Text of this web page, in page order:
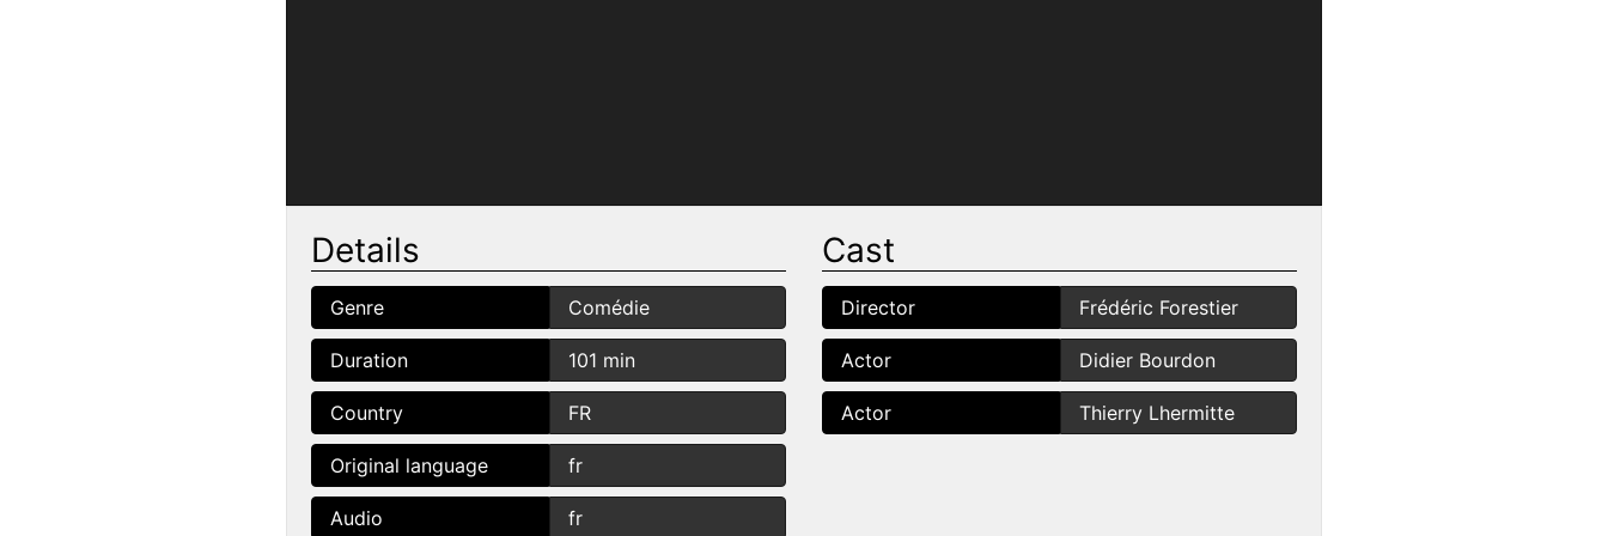
Details
Genre Comédie
Duration 101 min
Country FR
Original language fr
Audio fr
Cast
Director Frédéric Forestier
Actor Didier Bourdon
Actor Thierry Lhermitte